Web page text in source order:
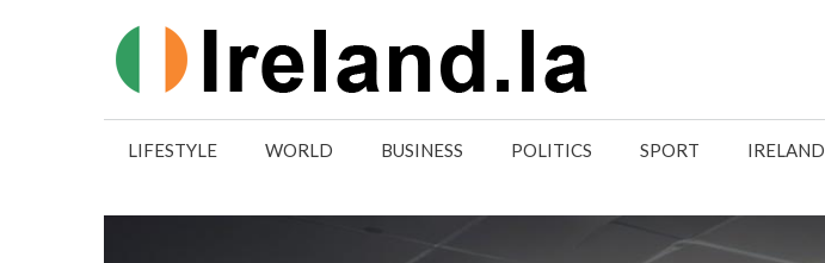
LIFESTYLE WORLD BUSINESS POLITICS SPORT IRELAND